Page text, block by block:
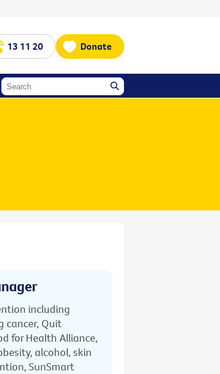
13 11 20 Donate
including
cancer, Quit
for Health Alliance,
alcohol, skin
SunSmart